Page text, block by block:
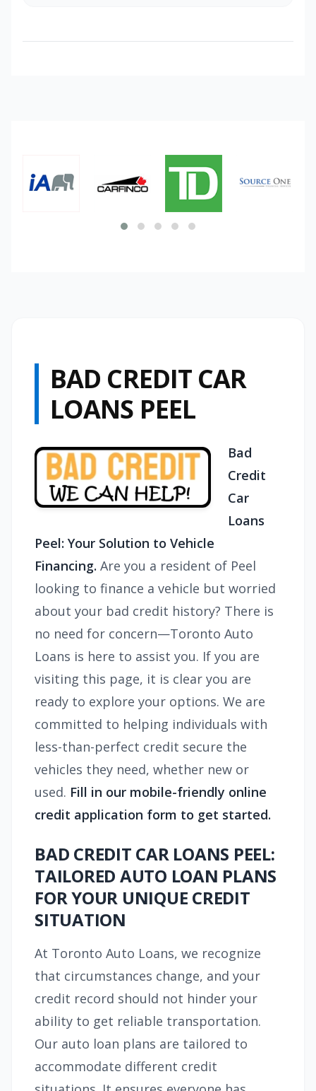
BAD CREDIT CAR
LOANS PEEL
Bad
Credit
Car
Loans
Peel: Your Solution to Vehicle
Financing. Are you a resident of Peel
looking to finance a vehicle but worried
about your bad credit history? There is
no need for concern—Toronto Auto
Loans is here to assist you. If you are
visiting this page, it is clear you are
ready to explore your options. We are
committed to helping individuals with
less-than-perfect credit secure the
vehicles they need, whether new or
used. Fill in our mobile-friendly online
credit application form to get started.
BAD CREDIT CAR LOANS PEEL:
TAILORED AUTO LOAN PLANS
FOR YOUR UNIQUE CREDIT
SITUATION
At Toronto Auto Loans, we recognize
that circumstances change, and your
credit record should not hinder your
ability to get reliable transportation.
Our auto loan plans are tailored to
accommodate different credit